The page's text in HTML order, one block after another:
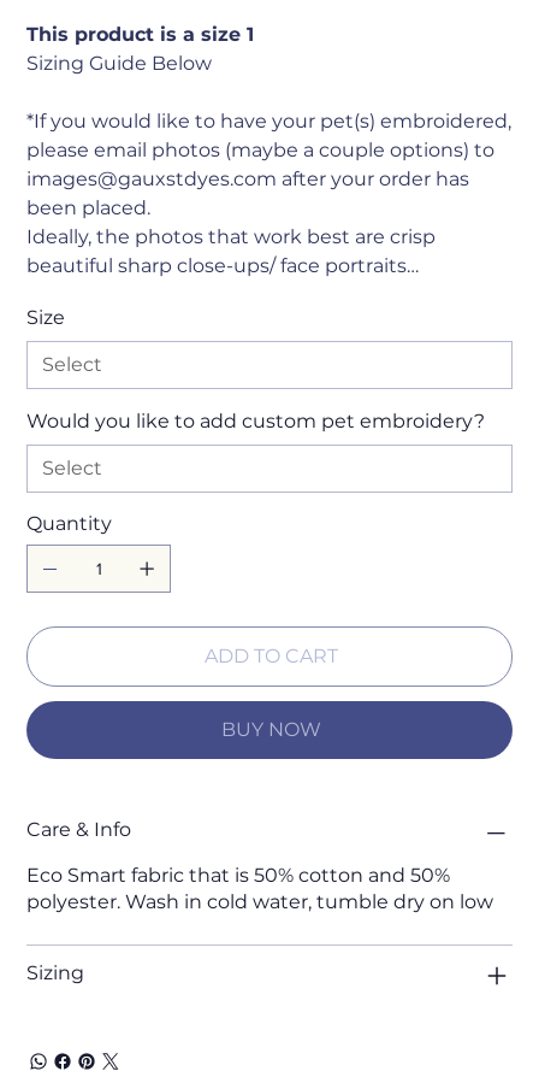
This product is a size 1
Sizing Guide Below
*If you would like to have your pet(s) embroidered,
please email photos (maybe a couple options) to
images@gauxstdyes.com after your order has
been placed.
Ideally, the photos that work best are crisp
beautiful sharp close-ups/ face portraits…
Size
Would you like to add custom pet embroidery?
Quantity
ADD TO CART
BUY NOW
Care & Info
Eco Smart fabric that is 50% cotton and 50%
polyester. Wash in cold water, tumble dry on low
Sizing